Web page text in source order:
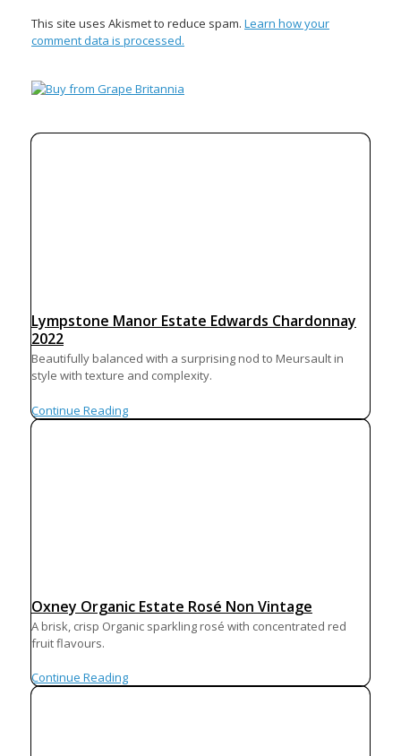
This site uses Akismet to reduce spam. Learn how your
comment data is processed.
Lympstone Manor Estate Edwards Chardonnay
2022
Beautifully balanced with a surprising nod to Meursault in
style with texture and complexity.
Continue Reading
Oxney Organic Estate Rosé Non Vintage
A brisk, crisp Organic sparkling rosé with concentrated red
fruit flavours.
Continue Reading